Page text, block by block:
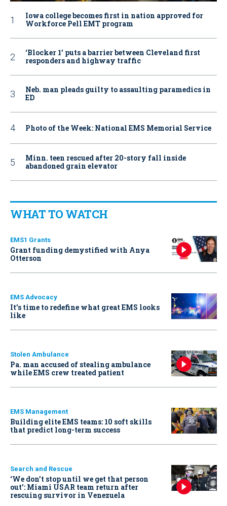
Iowa college becomes first in nation approved for
Workforce Pell EMT program
‘Blocker 1’ puts a barrier between Cleveland first
responders and highway traffic
Neb. man pleads guilty to assaulting paramedics in
ED
Photo of the Week: National EMS Memorial Service
Minn. teen rescued after 20-story fall inside
abandoned grain elevator
WHAT TO WATCH
EMS1 Grants
Grant funding demystified with Anya
Otterson
EMS Advocacy
It’s time to redefine what great EMS looks
like
Stolen Ambulance
Pa. man accused of stealing ambulance
while EMS crew treated patient
EMS Management
Building elite EMS teams: 10 soft skills
that predict long-term success
Search and Rescue
‘We don’t stop until we get that person
out': Miami USAR team return after
rescuing survivor in Venezuela